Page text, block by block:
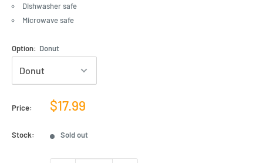
Dishwasher safe
Microwave safe
Option: Donut
Price:
Sale
$17.99
Stock: Sold out